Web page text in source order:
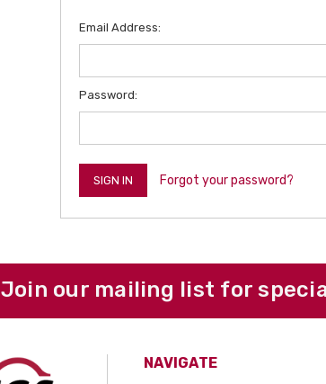
Email Address:
Password:
Forgot your password?
Join our mailing list for
NAVIGATE